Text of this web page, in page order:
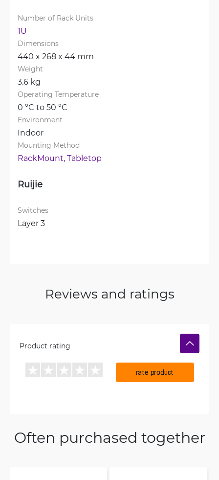
Number of Rack Units
1U
Dimensions
440 x 268 x 44 mm
Weight
3.6 kg
Operating Temperature
0 °C to 50 °C
Environment
Indoor
Mounting Method
RackMount, Tabletop
Ruijie
Switches
Layer 3
Reviews and ratings
Product rating
rate product
Often purchased together